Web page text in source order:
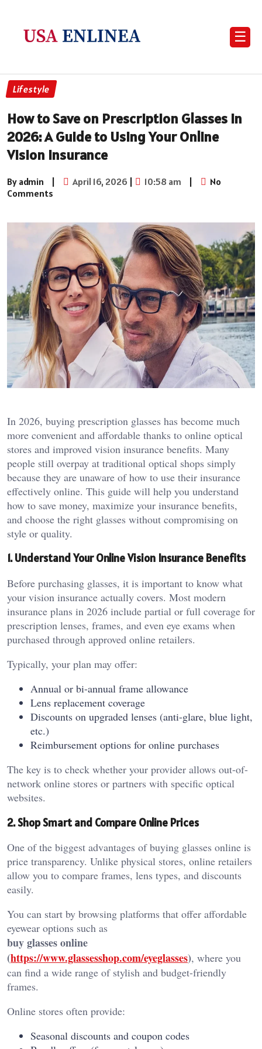
☰
Lifestyle
How to Save on Prescription Glasses in
2026: A Guide to Using Your Online
Vision Insurance
By admin | April 16, 2026 | 10:58 am |
No
Comments
In 2026, buying prescription glasses has become much
more convenient and affordable thanks to online optical
stores and improved vision insurance benefits. Many
people still overpay at traditional optical shops simply
because they are unaware of how to use their insurance
effectively online. This guide will help you understand
how to save money, maximize your insurance benefits,
and choose the right glasses without compromising on
style or quality.
1. Understand Your Online Vision Insurance Benefits
Before purchasing glasses, it is important to know what
your vision insurance actually covers. Most modern
insurance plans in 2026 include partial or full coverage for
prescription lenses, frames, and even eye exams when
purchased through approved online retailers.
Typically, your plan may offer:
Annual or bi-annual frame allowance
Lens replacement coverage
Discounts on upgraded lenses (anti-glare, blue light,
etc.)
Reimbursement options for online purchases
The key is to check whether your provider allows out-of-
network online stores or partners with specific optical
websites.
2. Shop Smart and Compare Online Prices
One of the biggest advantages of buying glasses online is
price transparency. Unlike physical stores, online retailers
allow you to compare frames, lens types, and discounts
easily.
You can start by browsing platforms that offer affordable
eyewear options such as
buy glasses online
(https://www.glassesshop.com/eyeglasses), where you
can find a wide range of stylish and budget-friendly
frames.
Online stores often provide:
Seasonal discounts and coupon codes